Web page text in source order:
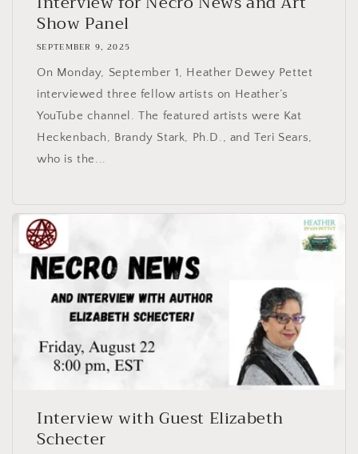
Show Panel
SEPTEMBER 9, 2025
On Monday, September 1, Heather Dewey Pettet
interviewed three fellow artists on Heather’s
YouTube channel. The featured artists were Kat
Heckenbach, Brandy Stark, Ph.D., and Teri Sears,
who is the...
Interview with Guest Elizabeth
Schecter